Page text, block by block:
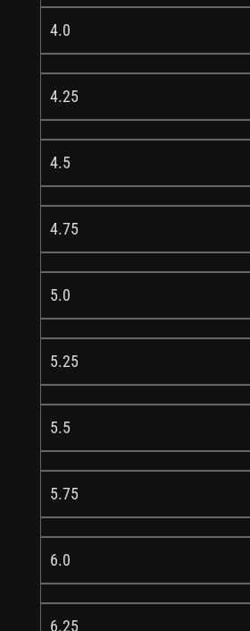
4.0
4.25
4.5
4.75
5.0
5.25
5.5
5.75
6.0
6.25